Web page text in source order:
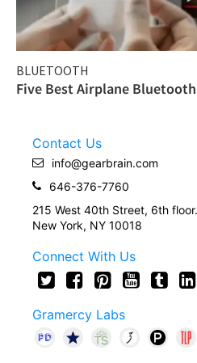
BLUETOOTH
Five Best Airplane
Contact Us
info@gearbrain.com
646-376-7760
215 West 40th Street, 6th floor.
New York, NY 10018
Connect With Us
Gramercy Labs